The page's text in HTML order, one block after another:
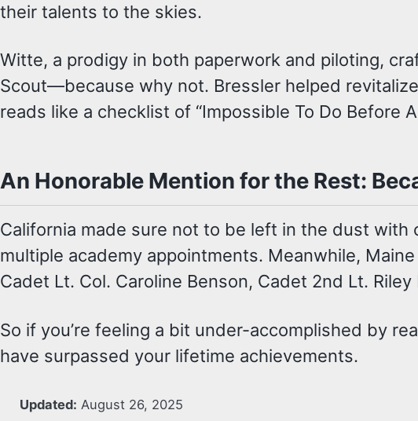
their talents to the skies.
Witte, a prodigy in both paperwork and piloting,
Scout—because why not. Bressler helped
reads like a checklist of “Impossible To Do Before
An Honorable Mention for the Rest:
California made sure not to be left in the dust with
multiple academy appointments. Meanwhile,
Cadet Lt. Col. Caroline Benson, Cadet 2nd Lt.
So if you’re feeling a bit under-accomplished by
have surpassed your lifetime achievements.
Updated: August 26, 2025